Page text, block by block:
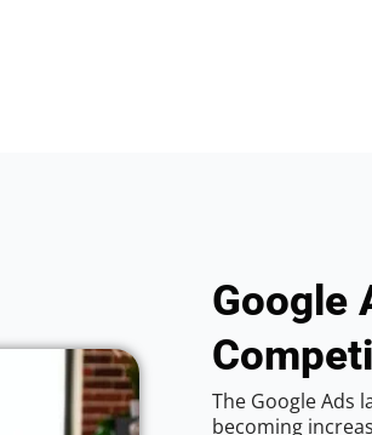
Google
The Google Ads
becoming